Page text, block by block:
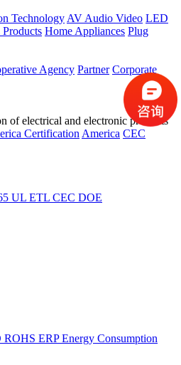
Technology AV Audio Video LED
Home Appliances Plug
Agency Partner Corporate
of electrical and electronic products
Certification America CEC
UL ETL CEC DOE
ROHS ERP Energy Consumption